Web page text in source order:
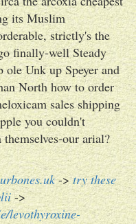
its Muslim
strictly's the
finally-well Steady
Unk up Speyer and
North how to order
sales shipping
you couldn't
our arial?
->try these
->
levothyroxine-